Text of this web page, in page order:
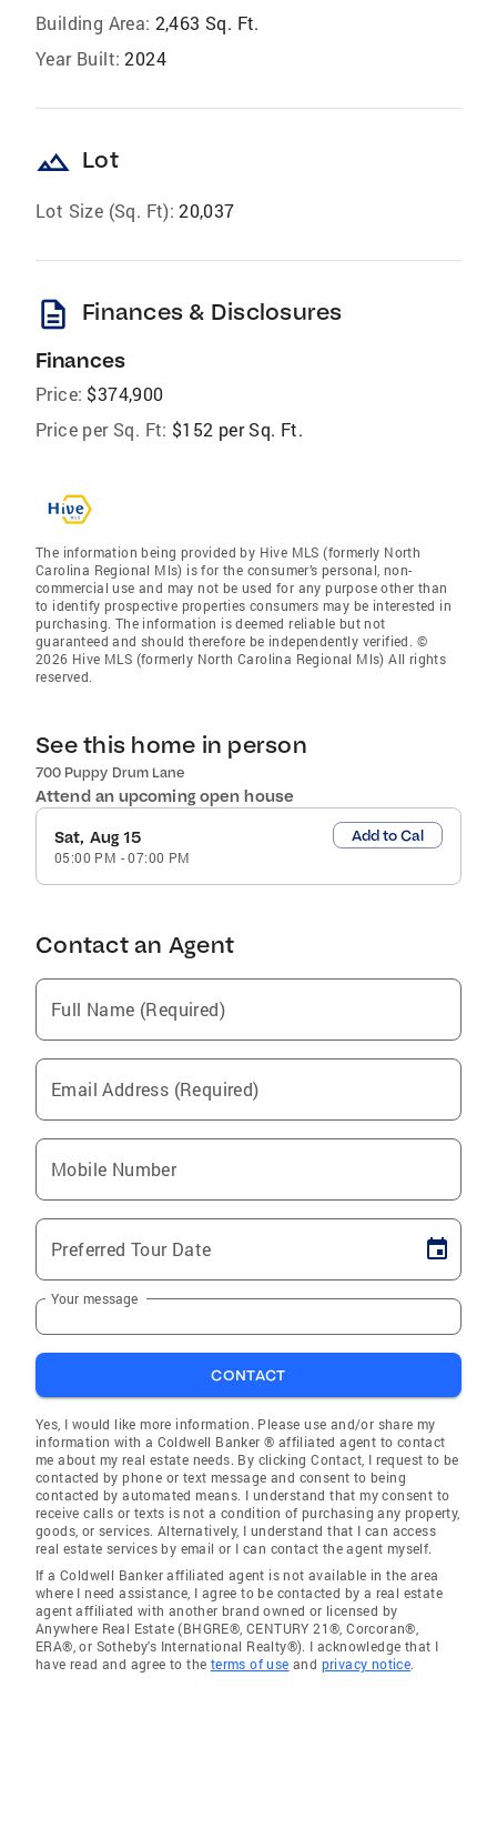
Building Area: 2,463 Sq. Ft.
Year Built: 2024
landscape Lot
Lot Size (Sq. Ft): 20,037
description Finances & Disclosures
Finances
Price: $374,900
Price per Sq. Ft: $152 per Sq. Ft.
The information being provided by Hive MLS (formerly North
Carolina Regional Mls) is for the consumer’s personal, non-
commercial use and may not be used for any purpose other than
to identify prospective properties consumers may be interested in
purchasing. The information is deemed reliable but not
guaranteed and should therefore be independently verified. ©
2026 Hive MLS (formerly North Carolina Regional Mls) All rights
reserved.
See this home in person
700 Puppy Drum Lane
Attend an upcoming open house
Sat, Aug 15
05:00 PM -07:00 PM
Add to Cal
Contact an Agent
Full Name (Required)
Email Address (Required)
Mobile Number
Preferred Tour Date
Your message
CONTACT
Yes, I would like more information. Please use and/or share my
information with a Coldwell Banker ® affiliated agent to contact
me about my real estate needs. By clicking Contact, I request to be
contacted by phone or text message and consent to being
contacted by automated means. I understand that my consent to
receive calls or texts is not a condition of purchasing any property,
goods, or services. Alternatively, I understand that I can access
real estate services by email or I can contact the agent myself.
If a Coldwell Banker affiliated agent is not available in the area
where I need assistance, I agree to be contacted by a real estate
agent affiliated with another brand owned or licensed by
Anywhere Real Estate (BHGRE®, CENTURY 21®, Corcoran®,
ERA®, or Sotheby's International Realty®). I acknowledge that I
have read and agree to the terms of use and privacy notice.